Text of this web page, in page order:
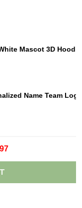
Mascot 3D
Name Team